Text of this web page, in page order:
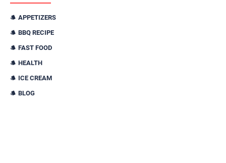
APPETIZERS
BBQ RECIPE
FAST FOOD
HEALTH
ICE CREAM
BLOG